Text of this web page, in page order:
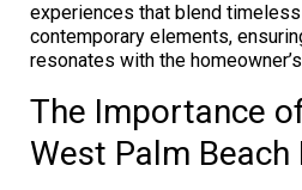
experiences that blend
contemporary elements,
resonates with the
The Importance
West Palm Beach